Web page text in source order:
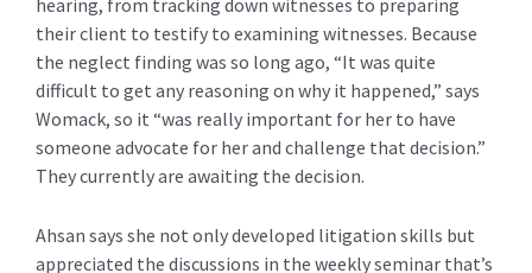
hearing, from tracking down witnesses to preparing
their client to testify to examining witnesses. Because
the neglect finding was so long ago, “It was quite
difficult to get any reasoning on why it happened,” says
Womack, so it “was really important for her to have
someone advocate for her and challenge that decision.”
They currently are awaiting the decision.
Ahsan says she not only developed litigation skills but
appreciated the discussions in the weekly seminar that’s